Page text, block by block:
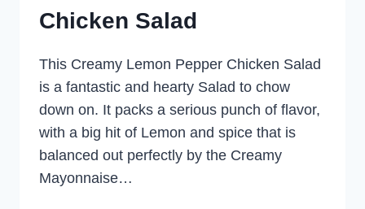
Chicken Salad
This Creamy Lemon Pepper Chicken Salad
is a fantastic and hearty Salad to chow
down on. It packs a serious punch of flavor,
with a big hit of Lemon and spice that is
balanced out perfectly by the Creamy
Mayonnaise…